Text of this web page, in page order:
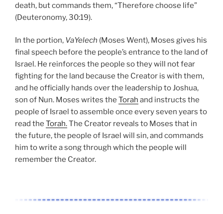
death, but commands them, “Therefore choose life”
(Deuteronomy, 30:19).
In the portion, VaYelech (Moses Went), Moses gives his
final speech before the people’s entrance to the land of
Israel. He reinforces the people so they will not fear
fighting for the land because the Creator is with them,
and he officially hands over the leadership to Joshua,
son of Nun. Moses writes the Torah and instructs the
people of Israel to assemble once every seven years to
read the Torah.The Creator reveals to Moses that in
the future, the people of Israel will sin, and commands
him to write a song through which the people will
remember the Creator.